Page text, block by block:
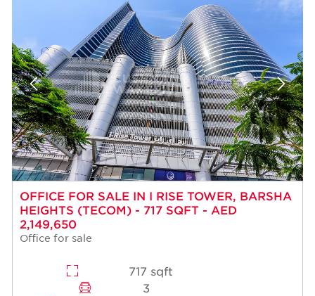
OFFICE FOR SALE IN I RISE TOWER, BARSHA
HEIGHTS (TECOM) - 717 SQFT - AED
2,149,650
Office for sale
717 sqft
3